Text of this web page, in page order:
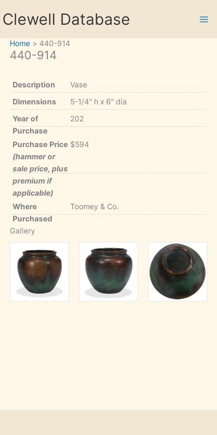
toClewell Database
Home 440-914
440-914
Description
Vase
Dimensions
5-1/4" h x 6" dia
Year of
Purchase
202
Purchase Price
(hammer or
sale price, plus
premium if
applicable)
$594
Where
Purchased
Toomey & Co.
Gallery